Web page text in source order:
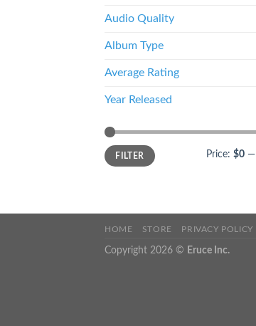
Audio Quality
Album Type
Average Rating
Year Released
FILTER Price: $0 —
HOME STORE PRIVACY POLICY
Copyright 2026 © Eruce Inc.